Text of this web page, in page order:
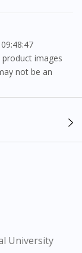
images
not be an
and not
or a substitute
to individual. We
and/or self-
professional
provided
of the
support the
University